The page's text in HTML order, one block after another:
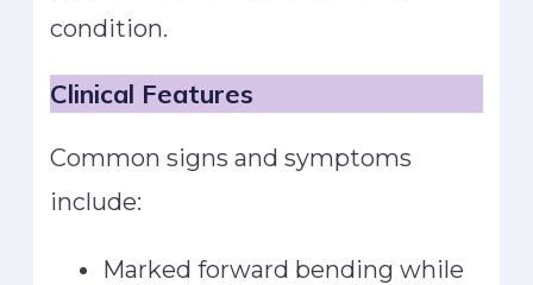
condition.
Clinical Features
Common signs and symptoms
include:
Marked forward bending while